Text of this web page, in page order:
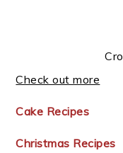
Check out more
Cake Recipes
Christmas Recipes